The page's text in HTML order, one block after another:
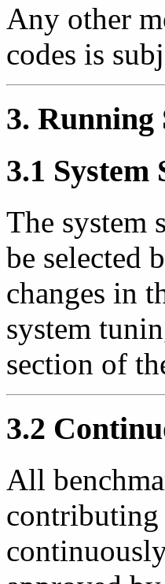
Any other
codes is
3. Running
3.1 System
The system
be selected
changes in
system
section of
3.2
All
contributing